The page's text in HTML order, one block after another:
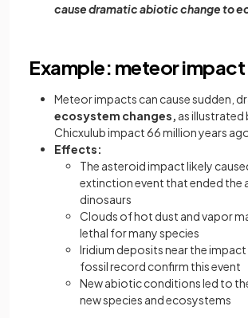
cause dramatic abiotic change to
Example: meteor impact
Meteor impacts can cause sudden,
ecosystem changes, as illustrated
Chicxulub impact 66 million years
Effects:
The asteroid impact likely
extinction event that ended the
dinosaurs
Clouds of hot dust and vapor
lethal for many species
Iridium deposits near the impact
fossil record confirm this event
New abiotic conditions led to
new species and ecosystems